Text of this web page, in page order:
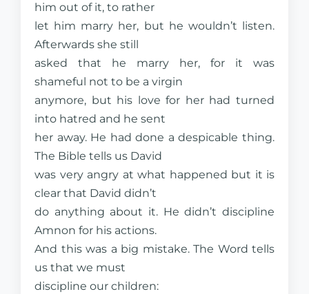
him out of it, to rather
let him marry her, but he wouldn’t listen.
Afterwards she still
asked that he marry her, for it was
shameful not to be a virgin
anymore, but his love for her had turned
into hatred and he sent
her away. He had done a despicable thing.
The Bible tells us David
was very angry at what happened but it is
clear that David didn’t
do anything about it. He didn’t discipline
Amnon for his actions.
And this was a big mistake. The Word tells
us that we must
discipline our children: